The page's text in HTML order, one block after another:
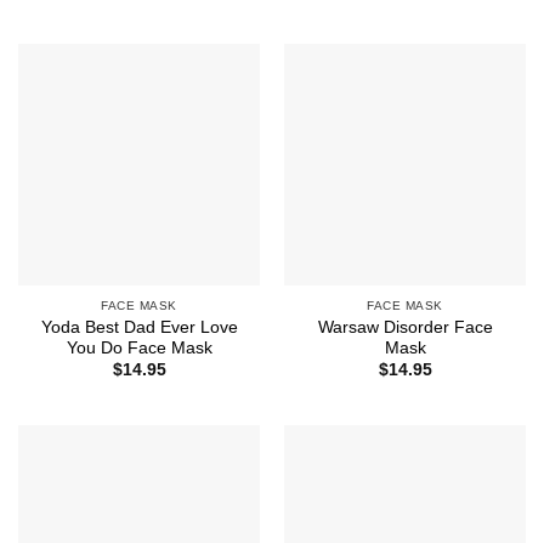
FACE MASK
Yoda Best Dad Ever Love
You Do Face Mask
$14.95
FACE MASK
Warsaw Disorder Face
Mask
$14.95